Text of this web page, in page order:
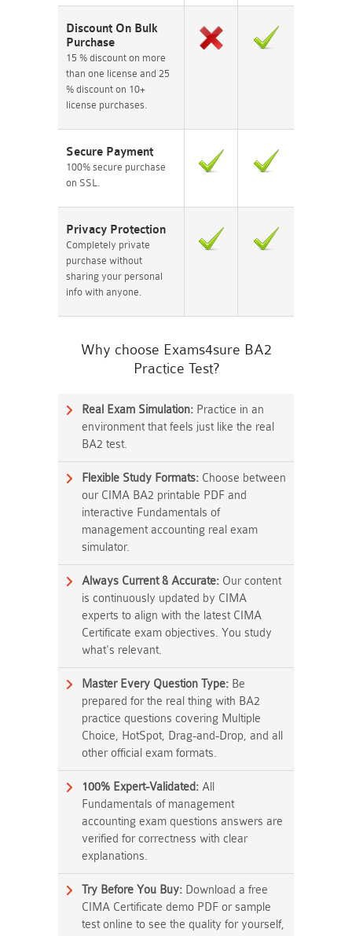
Discount On Bulk
Purchase
15 % discount on more
than one license and 25
% discount on 10+
license purchases.
Secure Payment
100% secure purchase
on SSL.
Privacy Protection
Completely private
purchase without
sharing your personal
info with anyone.
Why choose Exams4sure BA2
Practice Test?
Real Exam Simulation: Practice in an
environment that feels just like the real
BA2 test.
Flexible Study Formats: Choose between
our CIMA BA2 printable PDF and
interactive Fundamentals of
management accounting real exam
simulator.
Always Current & Accurate: Our content
is continuously updated by CIMA
experts to align with the latest CIMA
Certificate exam objectives. You study
what's relevant.
Master Every Question Type: Be
prepared for the real thing with BA2
practice questions covering Multiple
Choice, HotSpot, Drag-and-Drop, and all
other official exam formats.
100% Expert-Validated: All
Fundamentals of management
accounting exam questions answers are
verified for correctness with clear
explanations.
Try Before You Buy: Download a free
CIMA Certificate demo PDF or sample
test online to see the quality for yourself,